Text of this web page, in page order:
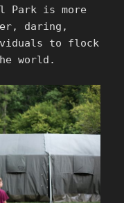
Park is more
daring,
to flock
world.